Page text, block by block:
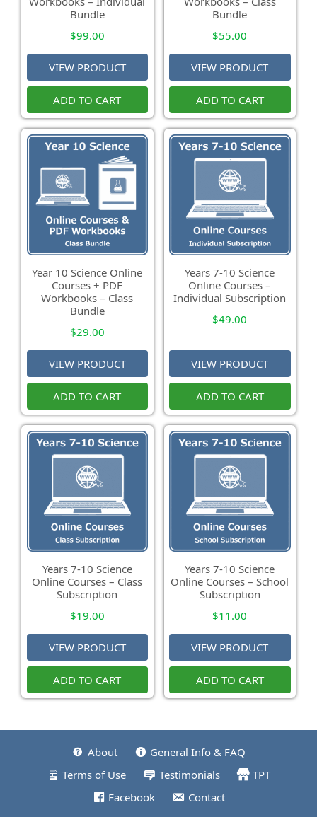
Bundle
$99.00
VIEW PRODUCT
ADD TO CART
Bundle
$55.00
VIEW PRODUCT
ADD TO CART
Year 10 Science Online
Courses + PDF
Workbooks – Class
Bundle
$29.00
VIEW PRODUCT
ADD TO CART
Years 7-10 Science
Online Courses –
Individual Subscription
$49.00
VIEW PRODUCT
ADD TO CART
Years 7-10 Science
Online Courses – Class
Subscription
$19.00
VIEW PRODUCT
ADD TO CART
Years 7-10 Science
Online Courses – School
Subscription
$11.00
VIEW PRODUCT
ADD TO CART
About
General Info & FAQ
Terms of Use
Testimonials
TPT
Facebook
Contact